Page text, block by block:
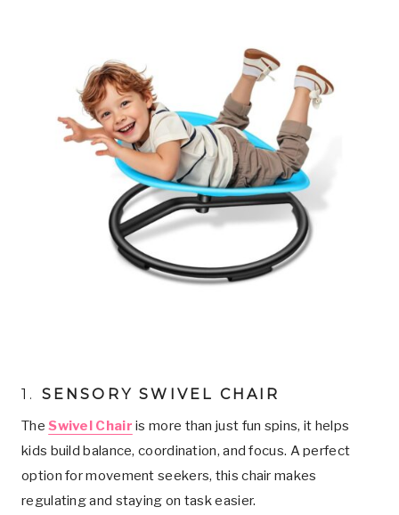
1. SENSORY SWIVEL CHAIR
TheSwivel Chair is more than just fun spins, it helps
kids build balance, coordination, and focus. A perfect
option for movement seekers, this chair makes
regulating and staying on task easier.